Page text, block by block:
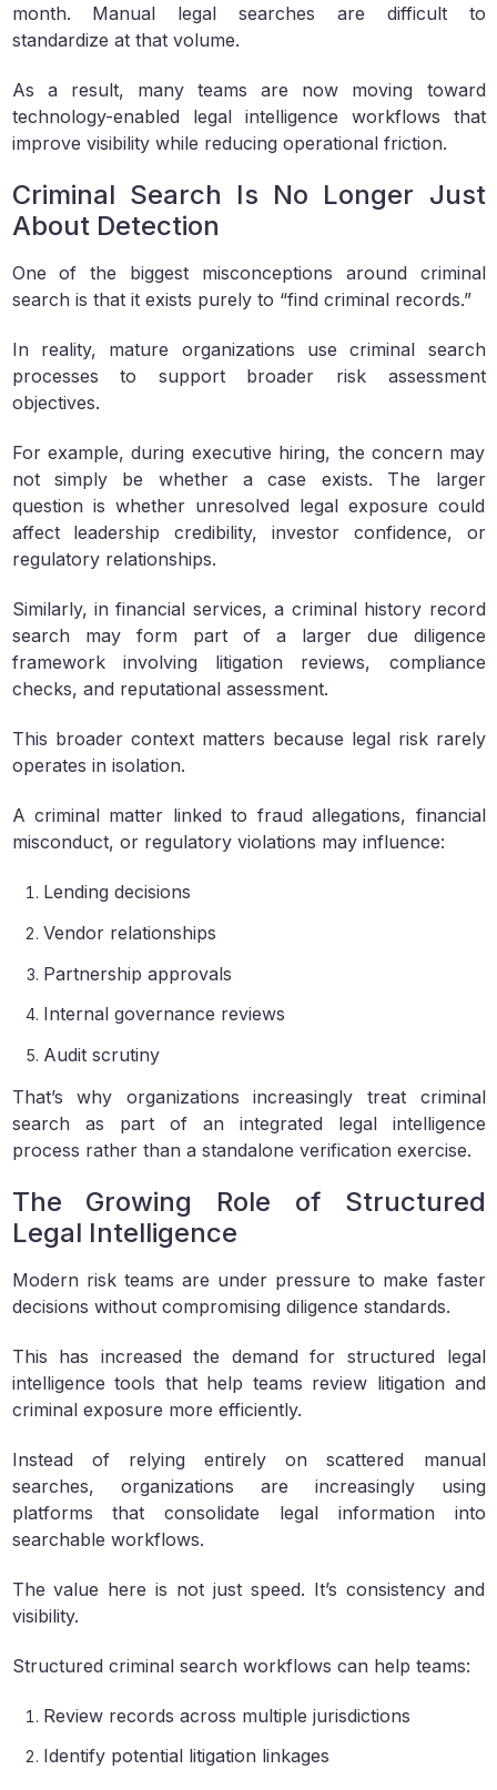
month. Manual legal searches are difficult to
standardize at that volume.
As a result, many teams are now moving toward
technology-enabled legal intelligence workflows that
improve visibility while reducing operational friction.
Criminal Search Is No Longer Just
About Detection
One of the biggest misconceptions around criminal
search is that it exists purely to “find criminal records.”
In reality, mature organizations use criminal search
processes to support broader risk assessment
objectives.
For example, during executive hiring, the concern may
not simply be whether a case exists. The larger
question is whether unresolved legal exposure could
affect leadership credibility, investor confidence, or
regulatory relationships.
Similarly, in financial services, a criminal history record
search may form part of a larger due diligence
framework involving litigation reviews, compliance
checks, and reputational assessment.
This broader context matters because legal risk rarely
operates in isolation.
A criminal matter linked to fraud allegations, financial
misconduct, or regulatory violations may influence:
Lending decisions
Vendor relationships
Partnership approvals
Internal governance reviews
Audit scrutiny
That’s why organizations increasingly treat criminal
search as part of an integrated legal intelligence
process rather than a standalone verification exercise.
The Growing Role of Structured
Legal Intelligence
Modern risk teams are under pressure to make faster
decisions without compromising diligence standards.
This has increased the demand for structured legal
intelligence tools that help teams review litigation and
criminal exposure more efficiently.
Instead of relying entirely on scattered manual
searches, organizations are increasingly using
platforms that consolidate legal information into
searchable workflows.
The value here is not just speed. It’s consistency and
visibility.
Structured criminal search workflows can help teams:
Review records across multiple jurisdictions
Identify potential litigation linkages